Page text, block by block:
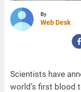
By
Web Desk
Scientists have
world’s first blood